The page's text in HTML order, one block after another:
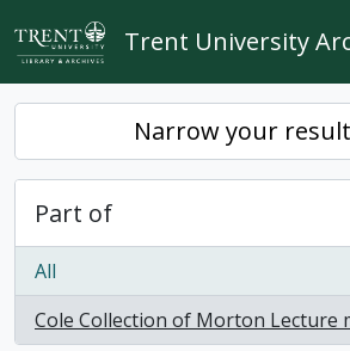
Skip to main content
Trent University
Narrow your
Part of
All
Cole Collection of Morton Lecture
, 8 results